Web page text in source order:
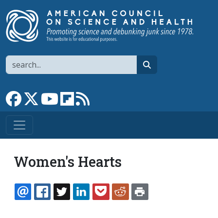
Search
Link to Facebook page
Link to XLink to YouTube channel
Link to flipboard
Women's Hearts
EMAILFACEBOOK
TWITTERLINKEDINPOCKETREDDIT